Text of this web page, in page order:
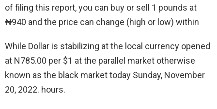
of filing this report, you can buy or sell 1 pounds at
₦940 and the price can change (high or low) within
While Dollar is stabilizing at the local currency opened
at N785.00 per $1 at the parallel market otherwise
known as the black market today Sunday, November
20, 2022. hours.